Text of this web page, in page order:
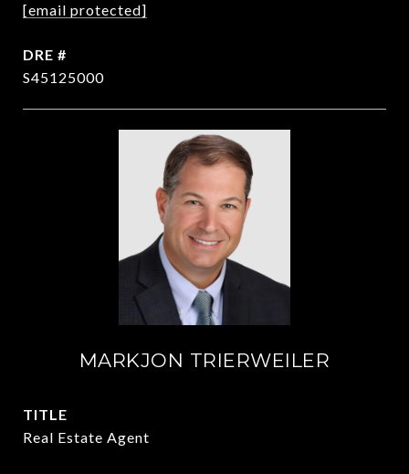
[email protected]
DRE #
S45125000
MARKJON TRIERWEILER
TITLE
Real Estate Agent